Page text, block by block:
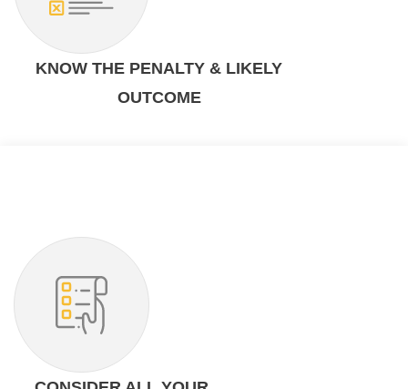
KNOW THE PENALTY & LIKELY
OUTCOME